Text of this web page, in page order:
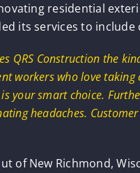
residential
its services to
QRS Construction the
workers who love
is your smart choice.
headaches.
of New Richmond,